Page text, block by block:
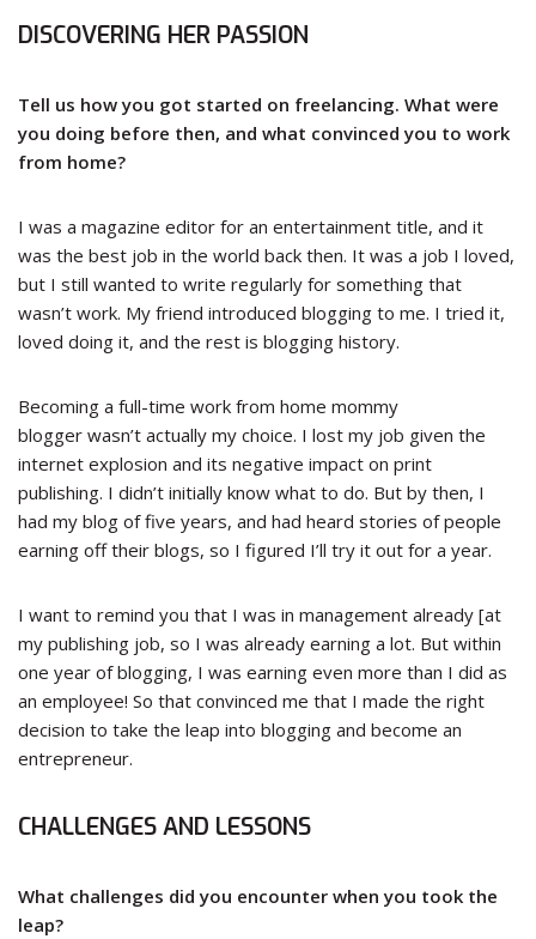
DISCOVERING HER PASSION
Tell us how you got started on freelancing. What were
you doing before then, and what convinced you to work
from home?
I was a magazine editor for an entertainment title, and it
was the best job in the world back then. It was a job I loved,
but I still wanted to write regularly for something that
wasn’t work. My friend introduced blogging to me. I tried it,
loved doing it, and the rest is blogging history.
Becoming a full-time work from home mommy
blogger wasn’t actually my choice. I lost my job given the
internet explosion and its negative impact on print
publishing. I didn’t initially know what to do. But by then, I
had my blog of five years, and had heard stories of people
earning off their blogs, so I figured I’ll try it out for a year.
I want to remind you that I was in management already [at
my publishing job, so I was already earning a lot. But within
one year of blogging, I was earning even more than I did as
an employee! So that convinced me that I made the right
decision to take the leap into blogging and become an
entrepreneur.
CHALLENGES AND LESSONS
What challenges did you encounter when you took the
leap?